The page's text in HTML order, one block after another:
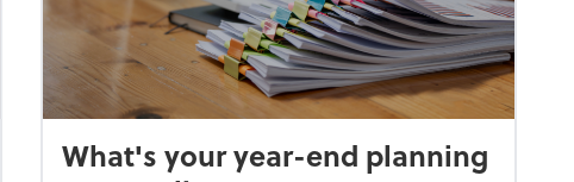
What's your year-end planning